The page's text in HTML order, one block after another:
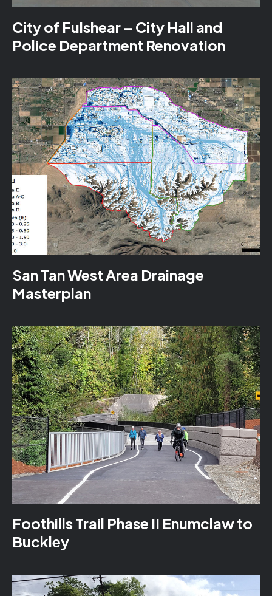
City of Fulshear – City Hall and
Police Department Renovation
San Tan West Area Drainage
Masterplan
Foothills Trail Phase II Enumclaw to
Buckley